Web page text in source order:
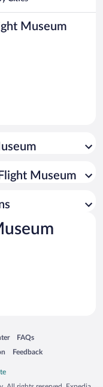
Museum
Museum
a new window
FAQs
Opens in a new window
Feedback
Opens in a new window